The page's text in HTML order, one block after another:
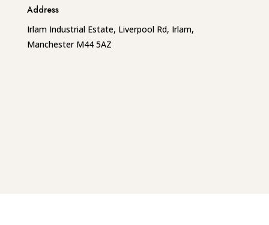
Address
Irlam Industrial Estate, Liverpool Rd, Irlam,
Manchester M44 5AZ